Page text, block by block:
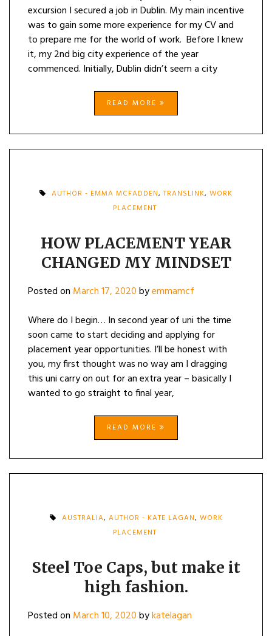
excursion I secured a job in Dublin. My main incentive
was to gain some more experience for my CV and
to prepare me for the world of work. Before I knew
it, my 2nd big city experience of the year
commenced. Initially, Dublin didn’t seem a city
READ MORE
AUTHOR - EMMA MCFADDEN,TRANSLINK, WORK
PLACEMENT
HOW PLACEMENT YEAR
CHANGED MY MINDSET
Posted on March 17, 2020byemmamcf
Where do I begin… In second year of uni the time
soon came to start deciding and applying for
placement year opportunities. I’ll be honest with
you, my first thought was no way am I dragging
this uni carry on out for an extra year – basically I
wanted to go straight to final year,
READ MORE
AUSTRALIA, AUTHOR - KATE LAGAN, WORK
PLACEMENT
Steel Toe Caps, but make it
high fashion.
Posted on March 10, 2020bykatelagan